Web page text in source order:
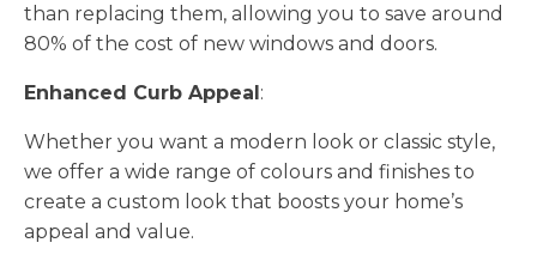
than replacing them, allowing you to save around
80% of the cost of new windows and doors.
Enhanced Curb Appeal:
Whether you want a modern look or classic style,
we offer a wide range of colours and finishes to
create a custom look that boosts your home’s
appeal and value.